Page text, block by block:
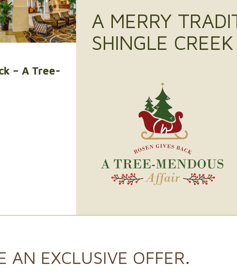
– A Tree-
A MERRY
SHINGLE CREEK
AN EXCLUSIVE OFFER.